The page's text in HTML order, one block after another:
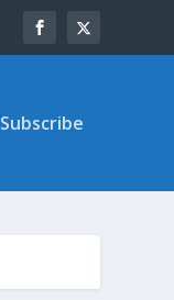
Subscribe